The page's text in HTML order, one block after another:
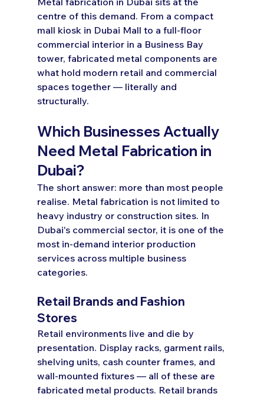
centre of this demand. From a compact
mall kiosk in Dubai Mall to a full-floor
commercial interior in a Business Bay
tower, fabricated metal components are
what hold modern retail and commercial
spaces together — literally and
structurally.
Which Businesses Actually
Need Metal Fabrication in
Dubai?
The short answer: more than most people
realise. Metal fabrication is not limited to
heavy industry or construction sites. In
Dubai's commercial sector, it is one of the
most in-demand interior production
services across multiple business
categories.
Retail Brands and Fashion
Stores
Retail environments live and die by
presentation. Display racks, garment rails,
shelving units, cash counter frames, and
wall-mounted fixtures — all of these are
fabricated metal products. Retail brands